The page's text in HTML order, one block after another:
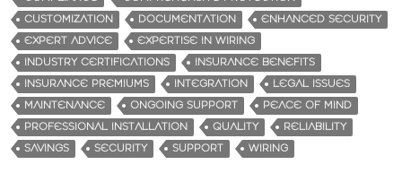
CUSTOMIZATION
DOCUMENTATION
ENHANCED SECURITY
EXPERT ADVICE
EXPERTISE IN WIRING
INDUSTRY CERTIFICATIONS
INSURANCE BENEFITS
INSURANCE PREMIUMS
INTEGRATION
LEGAL ISSUES
MAINTENANCE
ONGOING SUPPORT
PEACE OF MIND
PROFESSIONAL INSTALLATION
QUALITY
RELIABILITY
SAVINGS
SECURITY SUPPORT WIRING